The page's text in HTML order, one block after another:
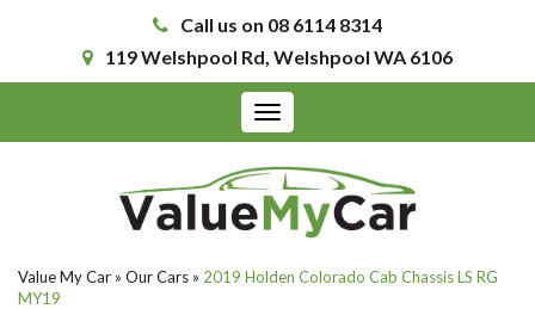
Call us on 08 6114 8314
119 Welshpool Rd, Welshpool WA 6106
Toggle
navigation
Value My Car » Our Cars » 2019 Holden Colorado Cab Chassis LS RG
MY19